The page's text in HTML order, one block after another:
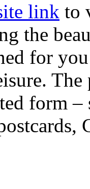
link to
the
for
form –